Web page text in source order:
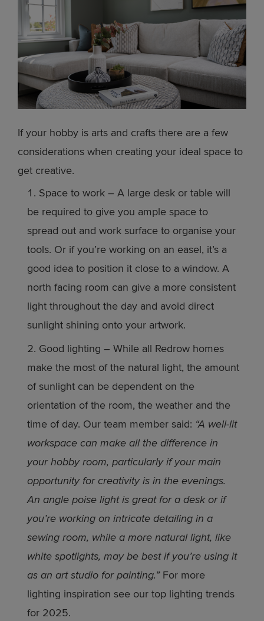
If your hobby is arts and crafts there are a few
considerations when creating your ideal space to
get creative.
Space to work – A large desk or table will
be required to give you ample space to
spread out and work surface to organise your
tools. Or if you’re working on an easel, it’s a
good idea to position it close to a window. A
north facing room can give a more consistent
light throughout the day and avoid direct
sunlight shining onto your artwork.
Good lighting – While all Redrow homes
make the most of the natural light, the amount
of sunlight can be dependent on the
orientation of the room, the weather and the
time of day. Our team member said: “A well-lit
workspace can make all the difference in
your hobby room, particularly if your main
opportunity for creativity is in the evenings.
An angle poise light is great for a desk or if
you’re working on intricate detailing in a
sewing room, while a more natural light, like
white spotlights, may be best if you’re using it
as an art studio for painting.”For more
lighting inspiration see our top lighting trends
for 2025.